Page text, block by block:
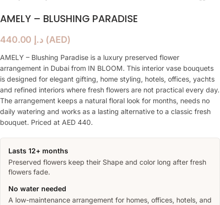
AMELY – BLUSHING PARADISE
د.إ (AED)
AMELY – Blushing Paradise is a luxury preserved flower
arrangement in Dubai from IN BLOOM. This interior vase bouquets
is designed for elegant gifting, home styling, hotels, offices, yachts
and refined interiors where fresh flowers are not practical every day.
The arrangement keeps a natural floral look for months, needs no
daily watering and works as a lasting alternative to a classic fresh
bouquet. Priced at AED 440.
Lasts 12+ months
Preserved flowers keep their Shape and color long after fresh
flowers fade.
No water needed
A low-maintenance arrangement for homes, offices, hotels, and